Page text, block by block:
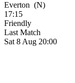
Everton (N)
17:15
Friendly
Last Match
Sat 8 Aug 20:00